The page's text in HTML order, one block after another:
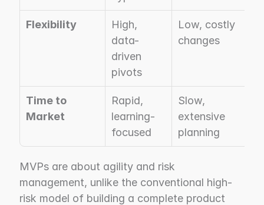
Flexibility
High,
data-
driven
pivots
Low, costly
changes
Time to
Market
Rapid,
learning-
focused
Slow,
extensive
planning
MVPs are about agility and risk
management, unlike the conventional high-
risk model of building a complete product